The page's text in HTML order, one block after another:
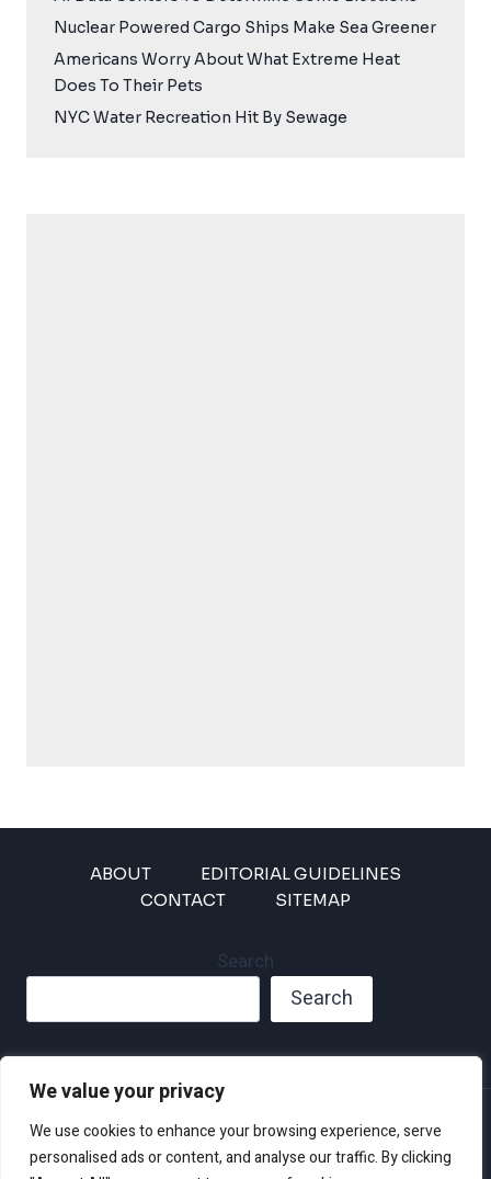
We value your privacy
We use cookies to enhance your browsing experience, serve
personalised ads or content, and analyse our traffic. By clicking
Nuclear Powered Cargo Ships Make Sea Greener
Americans Worry About What Extreme Heat
Does To Their Pets
NYC Water Recreation Hit By Sewage
ABOUT
EDITORIAL GUIDELINES
CONTACT
SITEMAP
Search
Search
Privacy Policy
Disclaimer and Terms of Use and Conditions